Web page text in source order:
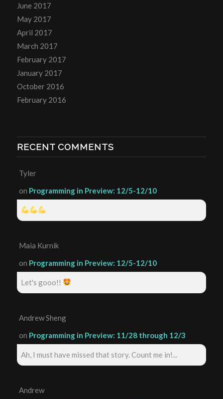
June 2017
May 2017
April 2017
March 2017
February 2017
January 2017
October 2016
February 2016
RECENT COMMENTS
Tyler
on Programming in Preview: 12/5-12/10
Maia Kurnik
on Programming in Preview: 12/5-12/10
Let's gooo!!
Andrew Sheng
on Programming in Preview: 11/28 through 12/3
Ah, I must have missed that story. Count me in!...
Andrew